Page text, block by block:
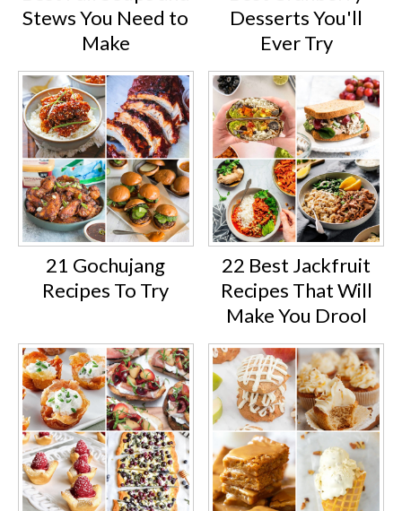
Stews You Need to
Make
Desserts You'll
Ever Try
21 Gochujang
Recipes To Try
22 Best Jackfruit
Recipes That Will
Make You Drool